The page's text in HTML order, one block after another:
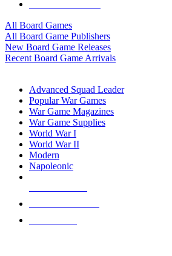
All Board Games
All Board Game Publishers
New Board Game Releases
Recent Board Game Arrivals
Advanced Squad Leader
Popular War Games
War Game Magazines
War Game Supplies
World War I
World War II
Modern
Napoleonic